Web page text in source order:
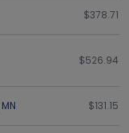
$378.71
$526.94
MN $131.15